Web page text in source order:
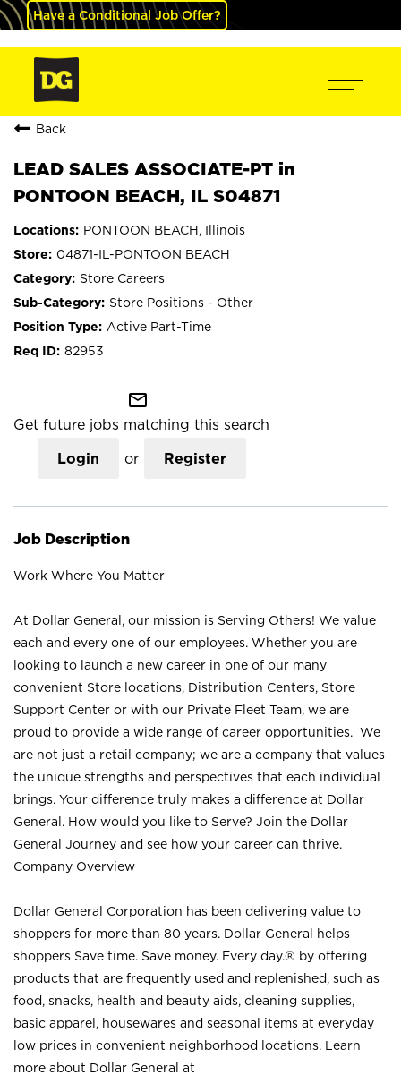
Have a Conditional Job Offer?
Back
LEAD SALES ASSOCIATE-PT in
PONTOON BEACH, IL S04871
PONTOON BEACH, Illinois
04871-IL-PONTOON BEACH
Store Careers
Store Positions - Other
Active Part-Time
82953
mail_outline
Get future jobs matching this search
Login or Register
Job Description
Work Where You Matter
At Dollar General, our mission is Serving Others! We value
each and every one of our employees. Whether you are
looking to launch a new career in one of our many
convenient Store locations, Distribution Centers, Store
Support Center or with our Private Fleet Team, we are
proud to provide a wide range of career opportunities. We
are not just a retail company; we are a company that values
the unique strengths and perspectives that each individual
brings. Your difference truly makes a difference at Dollar
General. How would you like to Serve? Join the Dollar
General Journey and see how your career can thrive.
Company Overview
Dollar General Corporation has been delivering value to
shoppers for more than 80 years. Dollar General helps
shoppers Save time. Save money. Every day.® by offering
products that are frequently used and replenished, such as
food, snacks, health and beauty aids, cleaning supplies,
basic apparel, housewares and seasonal items at everyday
low prices in convenient neighborhood locations. Learn
more about Dollar General at